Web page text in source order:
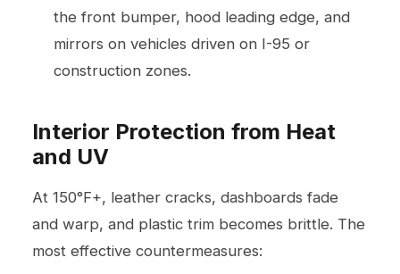
the front bumper, hood leading edge, and
mirrors on vehicles driven on I-95 or
construction zones.
Interior Protection from Heat
and UV
At 150°F+, leather cracks, dashboards fade
and warp, and plastic trim becomes brittle. The
most effective countermeasures: